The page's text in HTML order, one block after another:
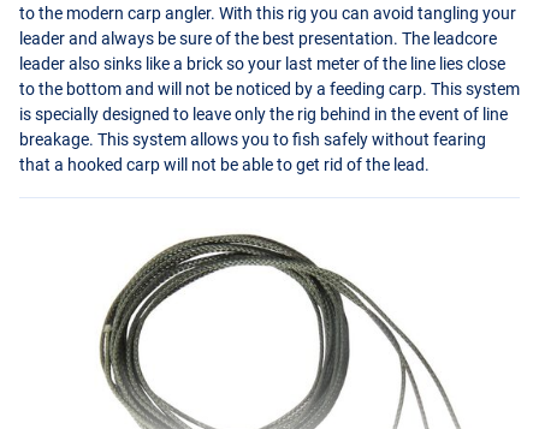
to the modern carp angler. With this rig you can avoid tangling your
leader and always be sure of the best presentation. The leadcore
leader also sinks like a brick so your last meter of the line lies close
to the bottom and will not be noticed by a feeding carp. This system
is specially designed to leave only the rig behind in the event of line
breakage. This system allows you to fish safely without fearing
that a hooked carp will not be able to get rid of the lead.